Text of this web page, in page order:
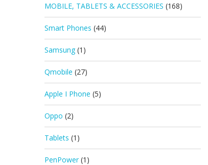
MOBILE, TABLETS & ACCESSORIES (168)
Smart Phones (44)
Samsung (1)
Qmobile (27)
Apple I Phone (5)
Oppo (2)
Tablets (1)
PenPower (1)